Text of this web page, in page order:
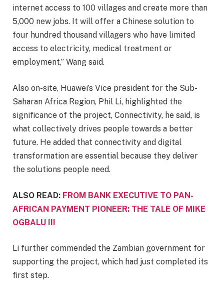
internet access to 100 villages and create more than
5,000 new jobs. It will offer a Chinese solution to
four hundred thousand villagers who have limited
access to electricity, medical treatment or
employment,” Wang said.
Also on-site, Huawei’s Vice president for the Sub-
Saharan Africa Region, Phil Li, highlighted the
significance of the project, Connectivity, he said, is
what collectively drives people towards a better
future. He added that connectivity and digital
transformation are essential because they deliver
the solutions people need.
ALSO READ: FROM BANK EXECUTIVE TO PAN-
AFRICAN PAYMENT PIONEER: THE TALE OF MIKE
OGBALU III
Li further commended the Zambian government for
supporting the project, which had just completed its
first step.